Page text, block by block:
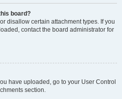
board?
disallow certain attachment types. If you
contact the board administrator for
have uploaded, go to your User Control
section.